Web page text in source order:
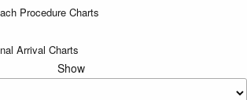
Procedure Charts
Arrival Charts
Show